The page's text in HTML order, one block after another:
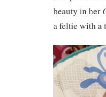
beauty in her
a feltie with a